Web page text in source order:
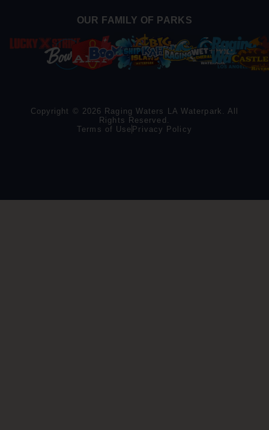
OUR FAMILY OF PARKS
Copyright © 2026 Raging Waters LA Waterpark. All
Rights Reserved.
Terms of Use Privacy Policy